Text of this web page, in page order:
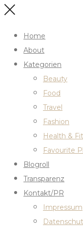
Home
About
Kategorien
Beauty
Food
Travel
Fashion
Health &
Favourite
Blogroll
Transparenz
Kontakt/PR
Impressum